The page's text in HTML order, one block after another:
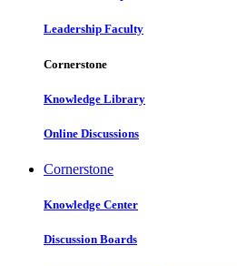
Leadership Faculty
Cornerstone
Knowledge Library
Online Discussions
Cornerstone
Knowledge Center
Discussion Boards